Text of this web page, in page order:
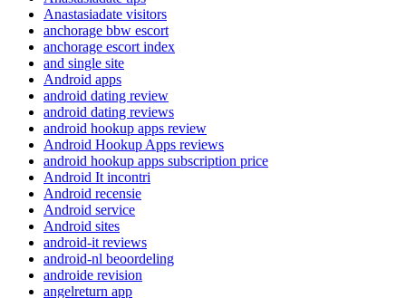
Anastasiadate visitors
anchorage bbw escort
anchorage escort index
and single site
Android apps
android dating review
android dating reviews
android hookup apps review
Android Hookup Apps reviews
android hookup apps subscription price
Android It incontri
Android recensie
Android service
Android sites
android-it reviews
android-nl beoordeling
androide revision
angelreturn app